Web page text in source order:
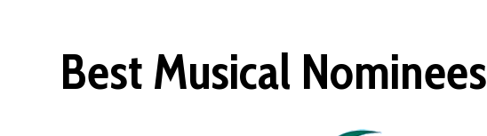
Best Musical Nominees